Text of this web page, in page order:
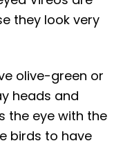
they look very
olive-green or
heads and
the eye with the
birds to have